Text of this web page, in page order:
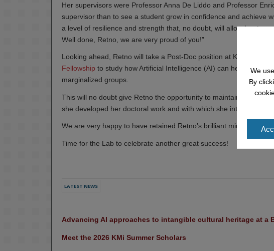
Her supervisors were Professor Anna De Liddo and Professor
supervisor than to see a student grow in confidence and achieve
a level of resilience and strength that, no doubt, will allow her to
Well done, Retno, we are very proud of you!”
Looking ahead, Retno will take a Post-Doc position at KMi working
Fellowship to study how Artificial Intelligence (AI) can help create
marginalized groups.
This will no doubt give Retno the opportunity to maintain close ties
she developed her doctoral work and with which she intends to
We are very happy to have retained Retno’s brilliant mind for a
Time for the Lab to celebrate another great success!
LATEST NEWS
Advancing AI approaches to intangible cultural heritage at a
Meet the 2026 KMi Summer Scholars
We
By